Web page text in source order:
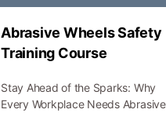
Abrasive Wheels Safety
Training Course
Stay Ahead of the Sparks: Why
Every Workplace Needs Abrasive